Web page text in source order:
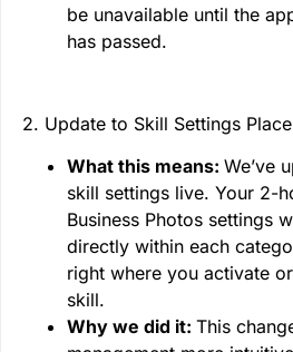
be unavailable until the
has passed.
2. Update to Skill Settings
What this means: We’ve
skill settings live. Your 2-
Business Photos settings
directly within each
right where you activate
skill.
Why we did it: This